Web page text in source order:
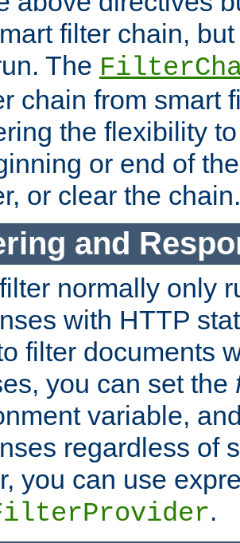
filter chain,
The
chain from smart
the flexibility
or end of
or clear the chain.
and
normally only
with HTTP
filter documents
you can set the
variable,
regardless of
you can use
.